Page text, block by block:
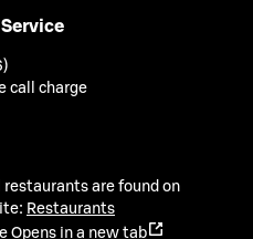
call charge
are found on
Restaurants
Opens in a new tab